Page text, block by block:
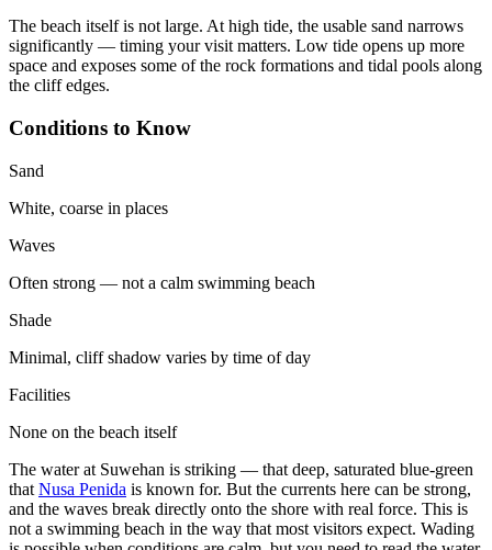
The beach itself is not large. At high tide, the usable sand narrows
significantly — timing your visit matters. Low tide opens up more
space and exposes some of the rock formations and tidal pools along
the cliff edges.
Conditions to Know
Sand
White, coarse in places
Waves
Often strong — not a calm swimming beach
Shade
Minimal, cliff shadow varies by time of day
Facilities
None on the beach itself
The water at Suwehan is striking — that deep, saturated blue-green
that Nusa Penida is known for. But the currents here can be strong,
and the waves break directly onto the shore with real force. This is
not a swimming beach in the way that most visitors expect. Wading